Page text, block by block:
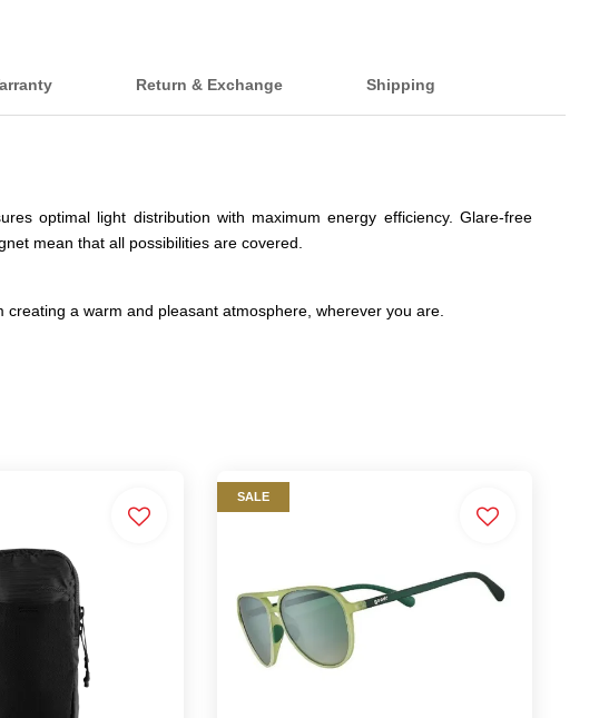
Return & Exchange Shipping
optimal light distribution with maximum energy efficiency. Glare-free
mean that all possibilities are covered.
a warm and pleasant atmosphere, wherever you are.
SALE